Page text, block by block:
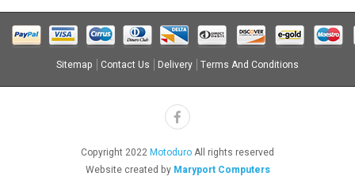
Sitemap Contact Us Delivery Terms And Conditions
Copyright 2022MotoduroAll rights reserved
Website created by Maryport Computers